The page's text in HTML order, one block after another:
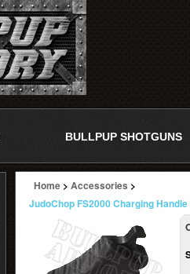
BULLPUP SHOTGUNS
Home > Accessories >
JudoChop FS2000 Charging Handle